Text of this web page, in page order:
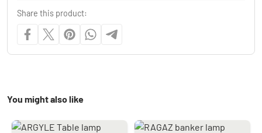
Share this product:
You might also like